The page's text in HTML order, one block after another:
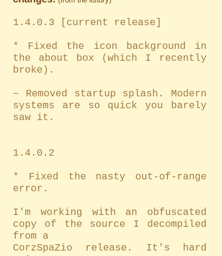
1.4.0.3 [current release]
* Fixed the icon background in
the about box (which I recently
broke).
~ Removed startup splash. Modern
systems are so quick you barely
saw it.
1.4.0.2
* Fixed the nasty out-of-range
error.
I'm working with an obfuscated
copy of the source I decompiled
from a
CorzSpaZio release. It's hard